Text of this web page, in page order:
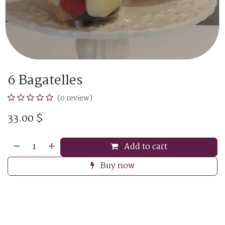
6 Bagatelles
(0 review)
33.00 $
Add to cart
Buy now